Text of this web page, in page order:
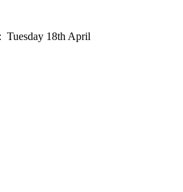
Tuesday 18th April